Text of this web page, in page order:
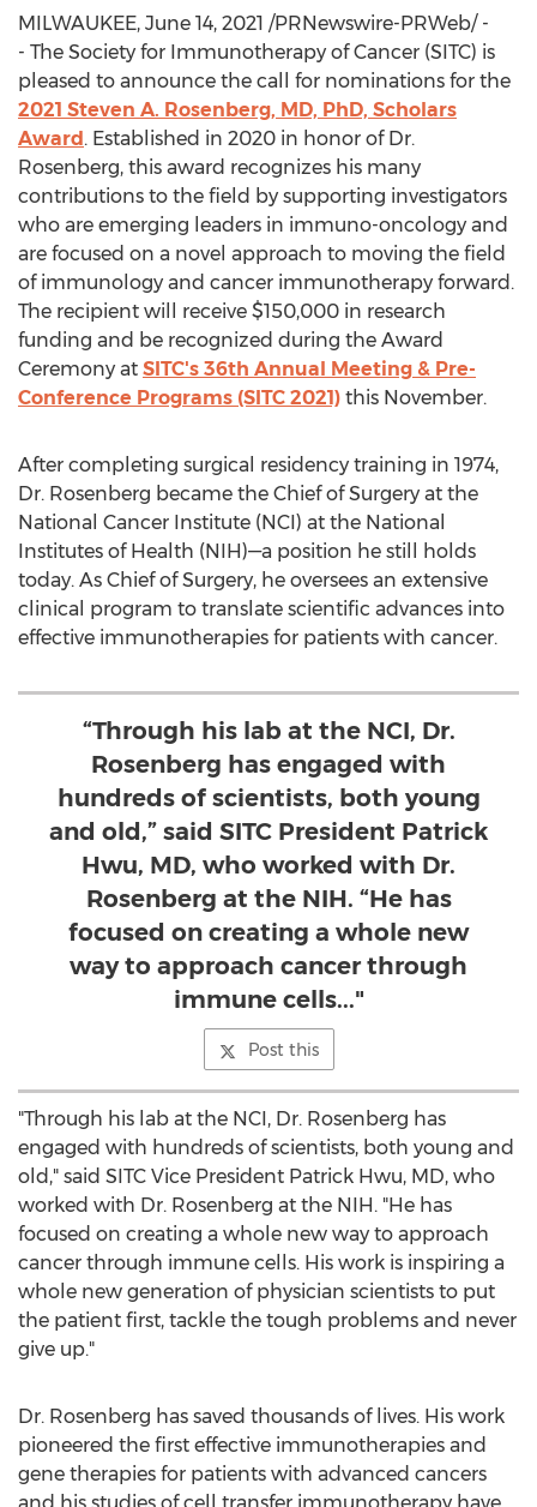
MILWAUKEE, June 14, 2021 /PRNewswire-PRWeb/ -
- The Society for Immunotherapy of Cancer (SITC) is
pleased to announce the call for nominations for the
2021 Steven A. Rosenberg, MD, PhD, Scholars
Award. Established in 2020 in honor of Dr.
Rosenberg, this award recognizes his many
contributions to the field by supporting investigators
who are emerging leaders in immuno-oncology and
are focused on a novel approach to moving the field
of immunology and cancer immunotherapy forward.
The recipient will receive $150,000 in research
funding and be recognized during the Award
Ceremony at SITC's 36th Annual Meeting & Pre-
Conference Programs (SITC 2021) this November.
After completing surgical residency training in 1974,
Dr. Rosenberg became the Chief of Surgery at the
National Cancer Institute (NCI) at the National
Institutes of Health (NIH)—a position he still holds
today. As Chief of Surgery, he oversees an extensive
clinical program to translate scientific advances into
effective immunotherapies for patients with cancer.
“Through his lab at the NCI, Dr.
Rosenberg has engaged with
hundreds of scientists, both young
and old,” said SITC President Patrick
Hwu, MD, who worked with Dr.
Rosenberg at the NIH. “He has
focused on creating a whole new
way to approach cancer through
immune cells..."
Post this
"Through his lab at the NCI, Dr. Rosenberg has
engaged with hundreds of scientists, both young and
old," said SITC Vice President Patrick Hwu, MD, who
worked with Dr. Rosenberg at the NIH. "He has
focused on creating a whole new way to approach
cancer through immune cells. His work is inspiring a
whole new generation of physician scientists to put
the patient first, tackle the tough problems and never
give up."
Dr. Rosenberg has saved thousands of lives. His work
pioneered the first effective immunotherapies and
gene therapies for patients with advanced cancers